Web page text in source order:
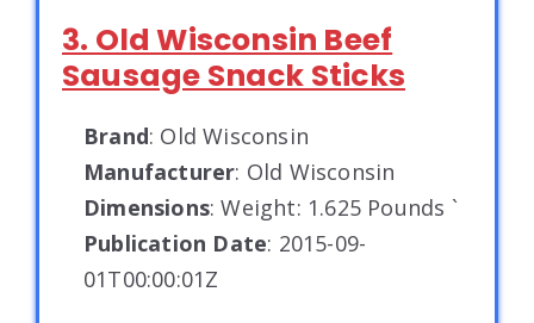
3. Old Wisconsin Beef
Sausage Snack Sticks
Brand: Old Wisconsin
Manufacturer: Old Wisconsin
Dimensions: Weight: 1.625 Pounds `
Publication Date: 2015-09-
01T00:00:01Z